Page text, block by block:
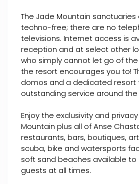
The Jade Mountain
techno-free; there are no
televisions. Internet access is
reception and at select other
who simply cannot let go of
the resort encourages you to!
domos and a dedicated resort
outstanding service around the
Enjoy the exclusivity and
Mountain plus all of Anse
restaurants, bars, boutiques,
scuba, bike and watersports
soft sand beaches available to
guests at all times.